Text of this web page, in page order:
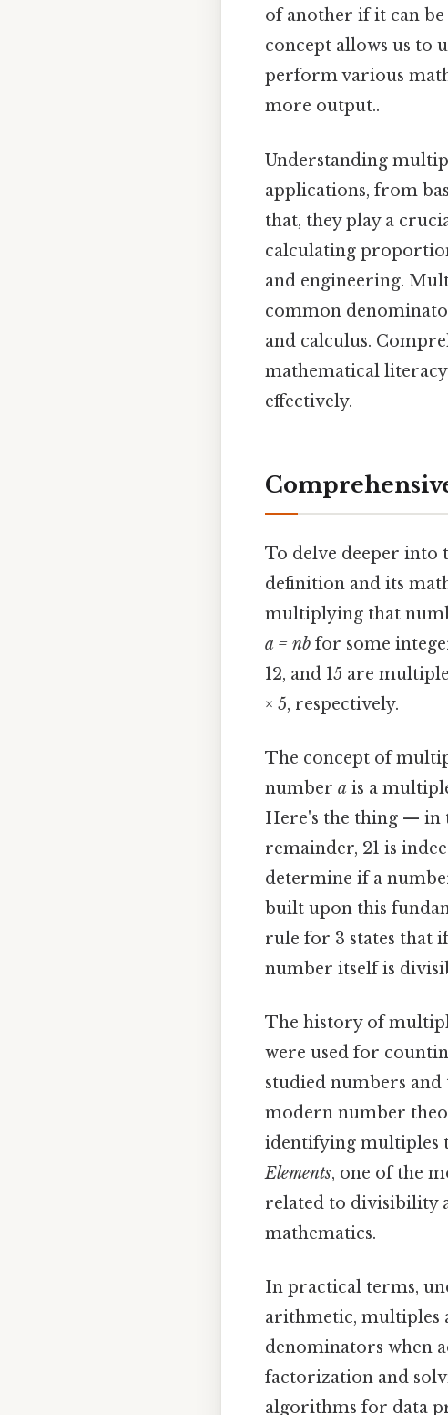
of another if it can
concept allows us to
perform various
more output..
Understanding
applications, from
that, they play a
calculating
and engineering.
common
and calculus.
mathematical
effectively.
To delve deeper into
definition and its
multiplying that
a = nb for some
12, and 15 are
× 5, respectively.
The concept of
number a is a
Here's the thing — in
remainder, 21 is
determine if a
built upon this
rule for 3 states that
number itself is
The history of
were used for
studied numbers
modern number
identifying multiples
Elements, one of the
related to divisibility
mathematics.
In practical terms,
arithmetic, multiples
denominators when
factorization and
algorithms for data